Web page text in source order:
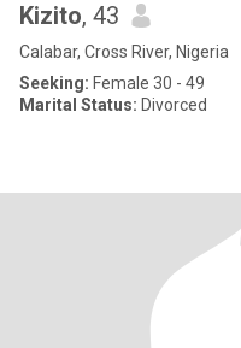
Kizito, 43
Calabar, Cross River, Nigeria
Seeking: Female 30 - 49
Marital Status: Divorced